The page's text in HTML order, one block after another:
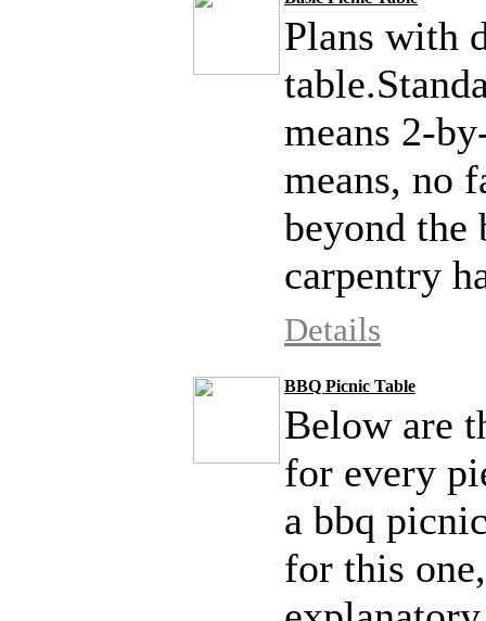
Plans with
means 2-
means, no
beyond the
carpentry
Details
BBQ Picnic Table
Below are
for every
a bbq
for this